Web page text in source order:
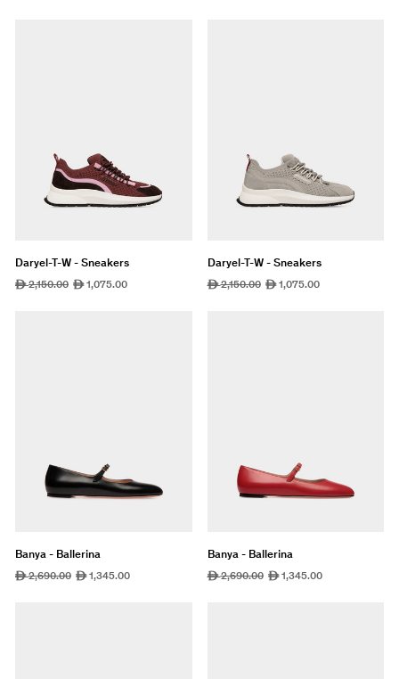
Daryel-T-W - Sneakers
Regular
ê2,150.00 Sale
ê1,075.00
Daryel-T-W - Sneakers
Regular
ê2,150.00 Sale
ê1,075.00
Banya - Ballerina
Regular
ê2,690.00 Sale
ê1,345.00
Banya - Ballerina
Regular
ê2,690.00 Sale
ê1,345.00